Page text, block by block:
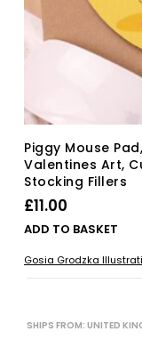
Piggy Mouse
Valentines Art,
Stocking Fillers
£11.00
ADD TO BASKET
Gosia Grodzka
SHIPS FROM: UNITED